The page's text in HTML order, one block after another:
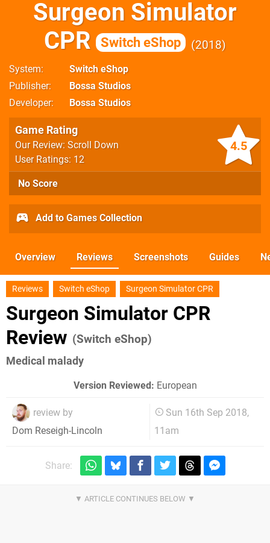
Surgeon Simulator
CPR
Switch eShop 2018
System
Switch eShop
Publisher
Bossa Studios
Developer
Bossa Studios
4.5
Game Rating
Our Review: Scroll Down
User Ratings: 12
No Score
Add to Games Collection
Overview Reviews Screenshots Guides
Reviews Switch eShop Surgeon Simulator CPR
Surgeon Simulator CPR
Review (Switch eShop)
Medical malady
Version Reviewed: European
review by
Dom Reseigh-Lincoln
Sun 16th Sep 2018,
11am
Share: